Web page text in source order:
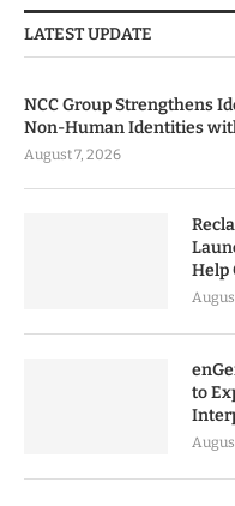
LATEST UPDATE
NCC Group Strengthens
Non-Human Identities
August 7, 2026
Help
to